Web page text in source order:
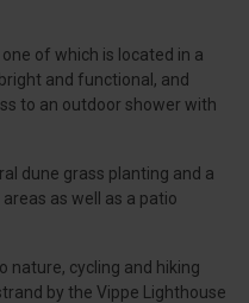
of which is located in a
and functional, and
to an outdoor shower with
dune grass planting and a
as well as a patio
nature, cycling and hiking
by the Vippe Lighthouse